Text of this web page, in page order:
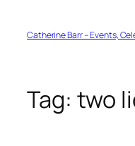
contentCatherine Barr – Events,
Tag: two